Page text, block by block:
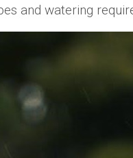
and watering